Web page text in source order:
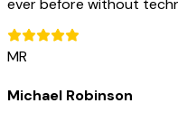
ever before without
MR
Michael Robinson